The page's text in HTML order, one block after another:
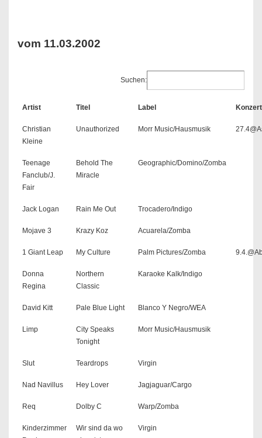
vom 11.03.2002
Suchen:
Artist Titel Label Konzert
Christian
Kleine
Unauthorized Morr Music/Hausmusik
Teenage
Fanclub/J.
Fair
Behold The
Miracle
Geographic/Domino/Zomba
Jack Logan Rain Me Out Trocadero/Indigo
Mojave 3 Krazy Koz Acuarela/Zomba
1 Giant Leap My Culture Palm Pictures/Zomba
Donna
Regina
Northern
Classic
Karaoke Kalk/Indigo
David Kitt Pale Blue Light Blanco Y Negro/WEA
Limp
City Speaks
Tonight
Morr Music/Hausmusik
Slut Teardrops Virgin
Nad Navillus Hey Lover Jagjaguar/Cargo
Req Dolby C Warp/Zomba
Kinderzimmer
Wir sind da wo
Virgin